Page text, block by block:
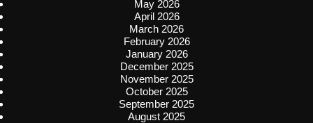
May 2026
April 2026
March 2026
February 2026
January 2026
December 2025
November 2025
October 2025
September 2025
August 2025